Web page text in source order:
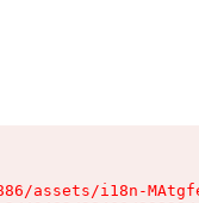
assets/i18n-